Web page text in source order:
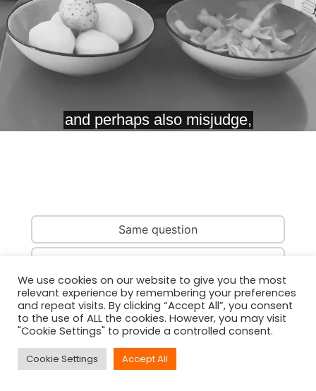
Same question
Same person
We use cookies on our website to give you the most
relevant experience by remembering your preferences
and repeat visits. By clicking “Accept All”, you consent
to the use of ALL the cookies. However, you may visit
"Cookie Settings" to provide a controlled consent.
Cookie Settings Accept All